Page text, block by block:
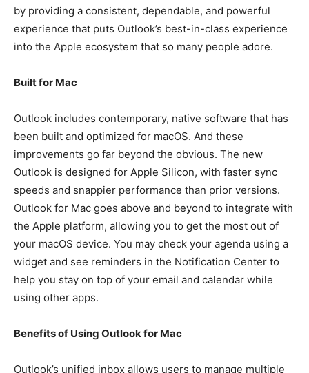
by providing a consistent, dependable, and powerful
experience that puts Outlook’s best-in-class experience
into the Apple ecosystem that so many people adore.
Built for Mac
Outlook includes contemporary, native software that has
been built and optimized for macOS. And these
improvements go far beyond the obvious. The new
Outlook is designed for Apple Silicon, with faster sync
speeds and snappier performance than prior versions.
Outlook for Mac goes above and beyond to integrate with
the Apple platform, allowing you to get the most out of
your macOS device. You may check your agenda using a
widget and see reminders in the Notification Center to
help you stay on top of your email and calendar while
using other apps.
Benefits of Using Outlook for Mac
Outlook’s unified inbox allows users to manage multiple